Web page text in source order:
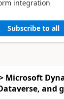
integration
Subscribe to all
Microsoft
and